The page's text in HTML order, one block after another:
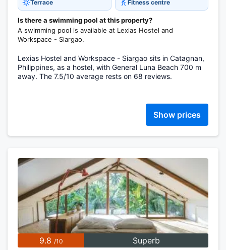
Terrace Fitness centre
Is there a swimming pool at this property?
A swimming pool is available at Lexias Hostel and
Workspace - Siargao.
Lexias Hostel and Workspace - Siargao sits in Catagnan,
Philippines, as a hostel, with General Luna Beach 700 m
away. The 7.5/10 average rests on 68 reviews.
Show prices
9.8 /10 Superb